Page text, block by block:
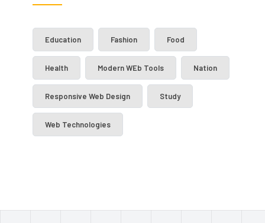
Education Fashion Food
Health Modern WEb Tools Nation
Responsive Web Design Study
Web Technologies